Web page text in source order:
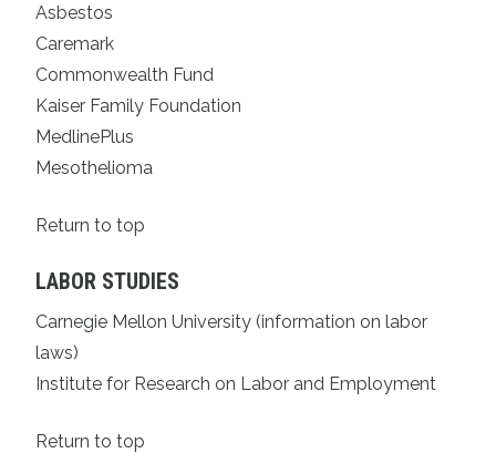
Asbestos
Caremark
Commonwealth Fund
Kaiser Family Foundation
MedlinePlus
Mesothelioma
Return to top
LABOR STUDIES
Carnegie Mellon University (information on labor
laws)
Institute for Research on Labor and Employment
Return to top